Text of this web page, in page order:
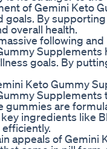
of Gemini Keto
goals. By
overall health.
following
goals. By
Keto Gummy
gummies are
ingredients like
appeals of Gemini